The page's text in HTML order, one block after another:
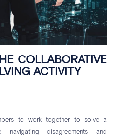
COLLABORATIVE
ACTIVITY
to work together to solve a
navigating disagreements and